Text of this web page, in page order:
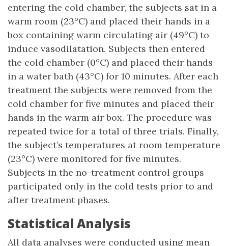
entering the cold chamber, the subjects sat in a
warm room (23°C) and placed their hands in a
box containing warm circulating air (49°C) to
induce vasodilatation. Subjects then entered
the cold chamber (0°C) and placed their hands
in a water bath (43°C) for 10 minutes. After each
treatment the subjects were removed from the
cold chamber for five minutes and placed their
hands in the warm air box. The procedure was
repeated twice for a total of three trials. Finally,
the subject’s temperatures at room temperature
(23°C) were monitored for five minutes.
Subjects in the no-treatment control groups
participated only in the cold tests prior to and
after treatment phases.
Statistical Analysis
All data analyses were conducted using mean